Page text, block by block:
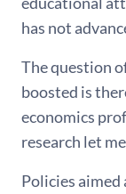
has not
The question
boosted is
economics
research let
Policies aimed